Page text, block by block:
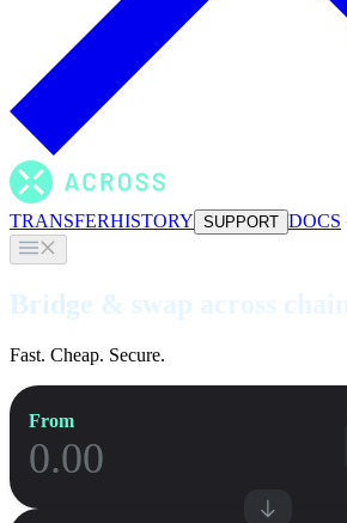
TRANSFERHISTORY SUPPORT DOCS
Bridge & swap across chains
Fast. Cheap. Secure.
From